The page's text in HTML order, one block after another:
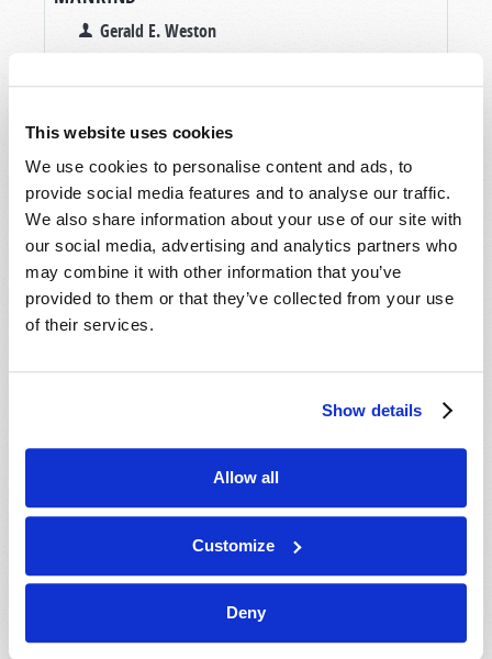
This website uses cookies
We use cookies to personalise content and ads, to
provide social media features and to analyse our traffic.
We also share information about your use of our site with
our social media, advertising and analytics partners who
may combine it with other information that you’ve
provided to them or that they’ve collected from your use
of their services.
Show details
Allow all
Customize
Deny
Gerald E. Weston
NEWSWATCH